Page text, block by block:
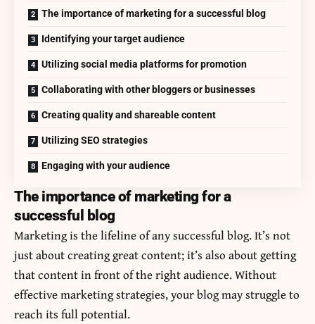
The importance of marketing for a successful blog
Identifying your target audience
Utilizing social media platforms for promotion
Collaborating with other bloggers or businesses
Creating quality and shareable content
Utilizing SEO strategies
Engaging with your audience
The importance of marketing for a
successful blog
Marketing is the lifeline of any successful blog. It’s not
just about creating great content; it’s also about getting
that content in front of the right audience. Without
effective marketing strategies, your blog may struggle to
reach its full potential.